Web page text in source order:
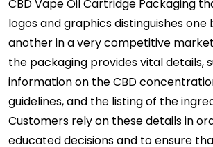
CBD Vape Oil Cartridge Packaging
logos and graphics distinguishes
another in a very competitive
the packaging provides vital details,
information on the CBD
guidelines, and the listing of the
Customers rely on these details in
educated decisions and to ensure